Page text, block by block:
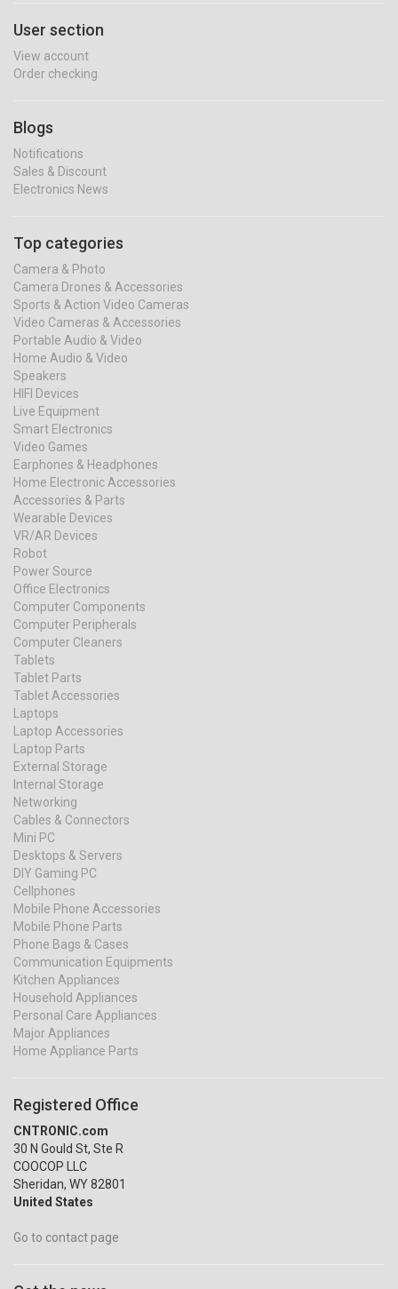
User section
View account
Order checking
Blogs
Notifications
Sales & Discount
Electronics News
Top categories
Camera & Photo
Camera Drones & Accessories
Sports & Action Video Cameras
Video Cameras & Accessories
Portable Audio & Video
Home Audio & Video
Speakers
HIFI Devices
Live Equipment
Smart Electronics
Video Games
Earphones & Headphones
Home Electronic Accessories
Accessories & Parts
Wearable Devices
VR/AR Devices
Robot
Power Source
Office Electronics
Computer Components
Computer Peripherals
Computer Cleaners
Tablets
Tablet Parts
Tablet Accessories
Laptops
Laptop Accessories
Laptop Parts
External Storage
Internal Storage
Networking
Cables & Connectors
Mini PC
Desktops & Servers
DIY Gaming PC
Cellphones
Mobile Phone Accessories
Mobile Phone Parts
Phone Bags & Cases
Communication Equipments
Kitchen Appliances
Household Appliances
Personal Care Appliances
Major Appliances
Home Appliance Parts
Registered Office
CNTRONIC.com
30 N Gould St, Ste R
COOCOP LLC
Sheridan, WY 82801
United States
Go to contact page